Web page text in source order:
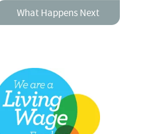
What Happens Next